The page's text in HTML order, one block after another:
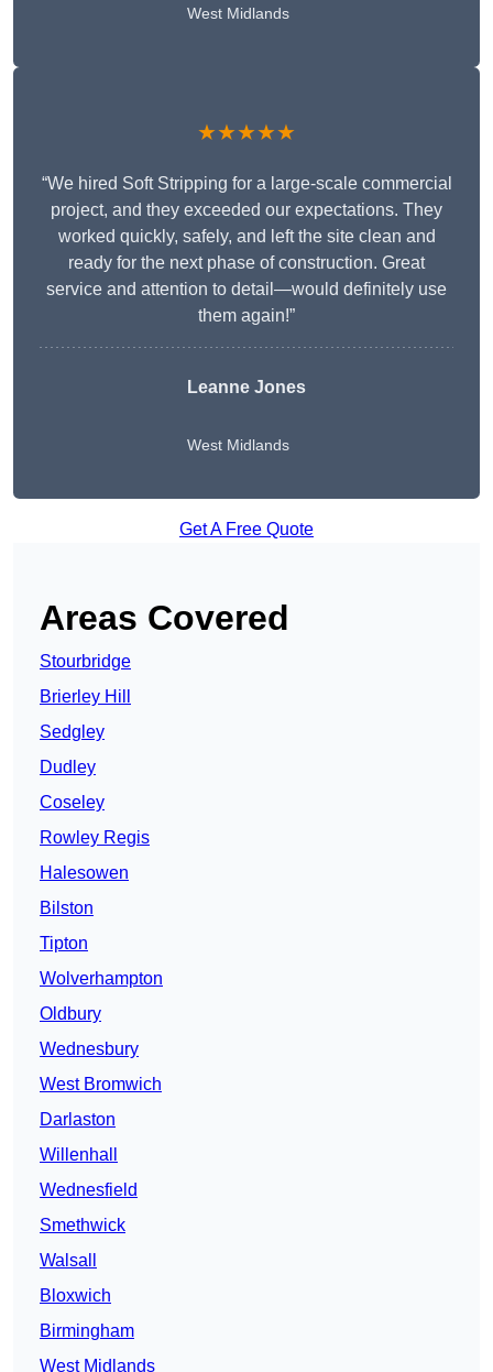
West Midlands
★★★★★
“We hired Soft Stripping for a large-scale commercial
project, and they exceeded our expectations. They
worked quickly, safely, and left the site clean and
ready for the next phase of construction. Great
service and attention to detail—would definitely use
them again!”
Leanne Jones
West Midlands
Get A Free Quote
Areas Covered
Stourbridge
Brierley Hill
Sedgley
Dudley
Coseley
Rowley Regis
Halesowen
Bilston
Tipton
Wolverhampton
Oldbury
Wednesbury
West Bromwich
Darlaston
Willenhall
Wednesfield
Smethwick
Walsall
Bloxwich
Birmingham
West Midlands